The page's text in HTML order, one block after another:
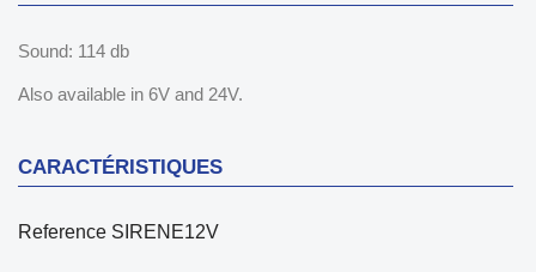
Sound: 114 db
Also available in 6V and 24V.
CARACTÉRISTIQUES
Reference SIRENE12V